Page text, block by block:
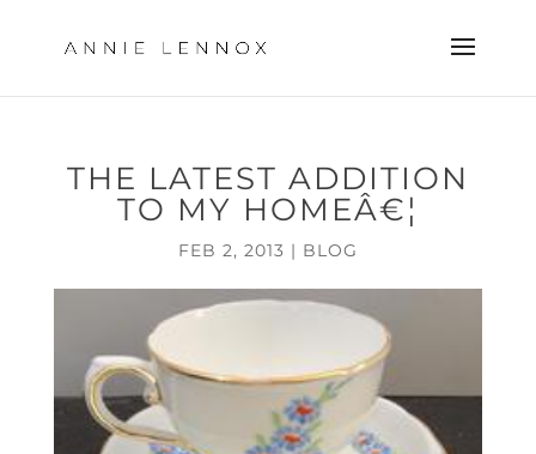
THE LATEST ADDITION
TO MY HOMEÂ€¦
FEB 2, 2013 | BLOG